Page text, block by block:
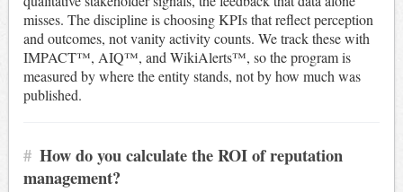
misses. The discipline is choosing KPIs that reflect perception
and outcomes, not vanity activity counts. We track these with
IMPACT™, AIQ™, and WikiAlerts™, so the program is
measured by where the entity stands, not by how much was
published.
# How do you calculate the ROI of reputation
management?